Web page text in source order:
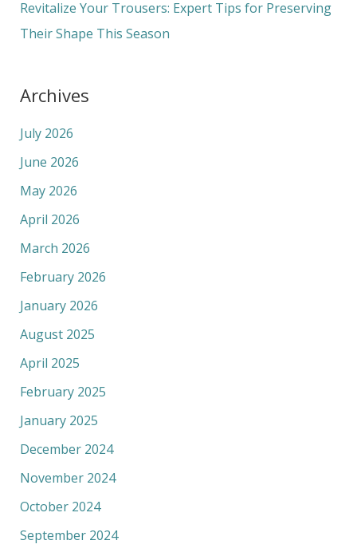
Revitalize Your Trousers: Expert Tips for Preserving
Their Shape This Season
Archives
July 2026
June 2026
May 2026
April 2026
March 2026
February 2026
January 2026
August 2025
April 2025
February 2025
January 2025
December 2024
November 2024
October 2024
September 2024